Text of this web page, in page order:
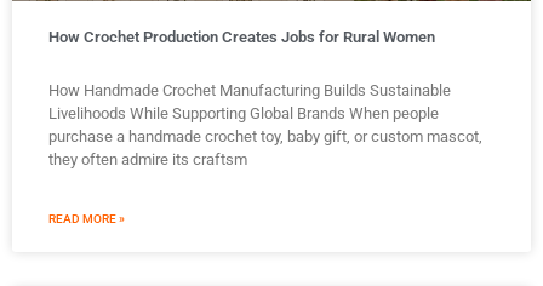
How Crochet Production Creates Jobs for Rural Women
How Handmade Crochet Manufacturing Builds Sustainable
Livelihoods While Supporting Global Brands When people
purchase a handmade crochet toy, baby gift, or custom mascot,
they often admire its craftsm
READ MORE »